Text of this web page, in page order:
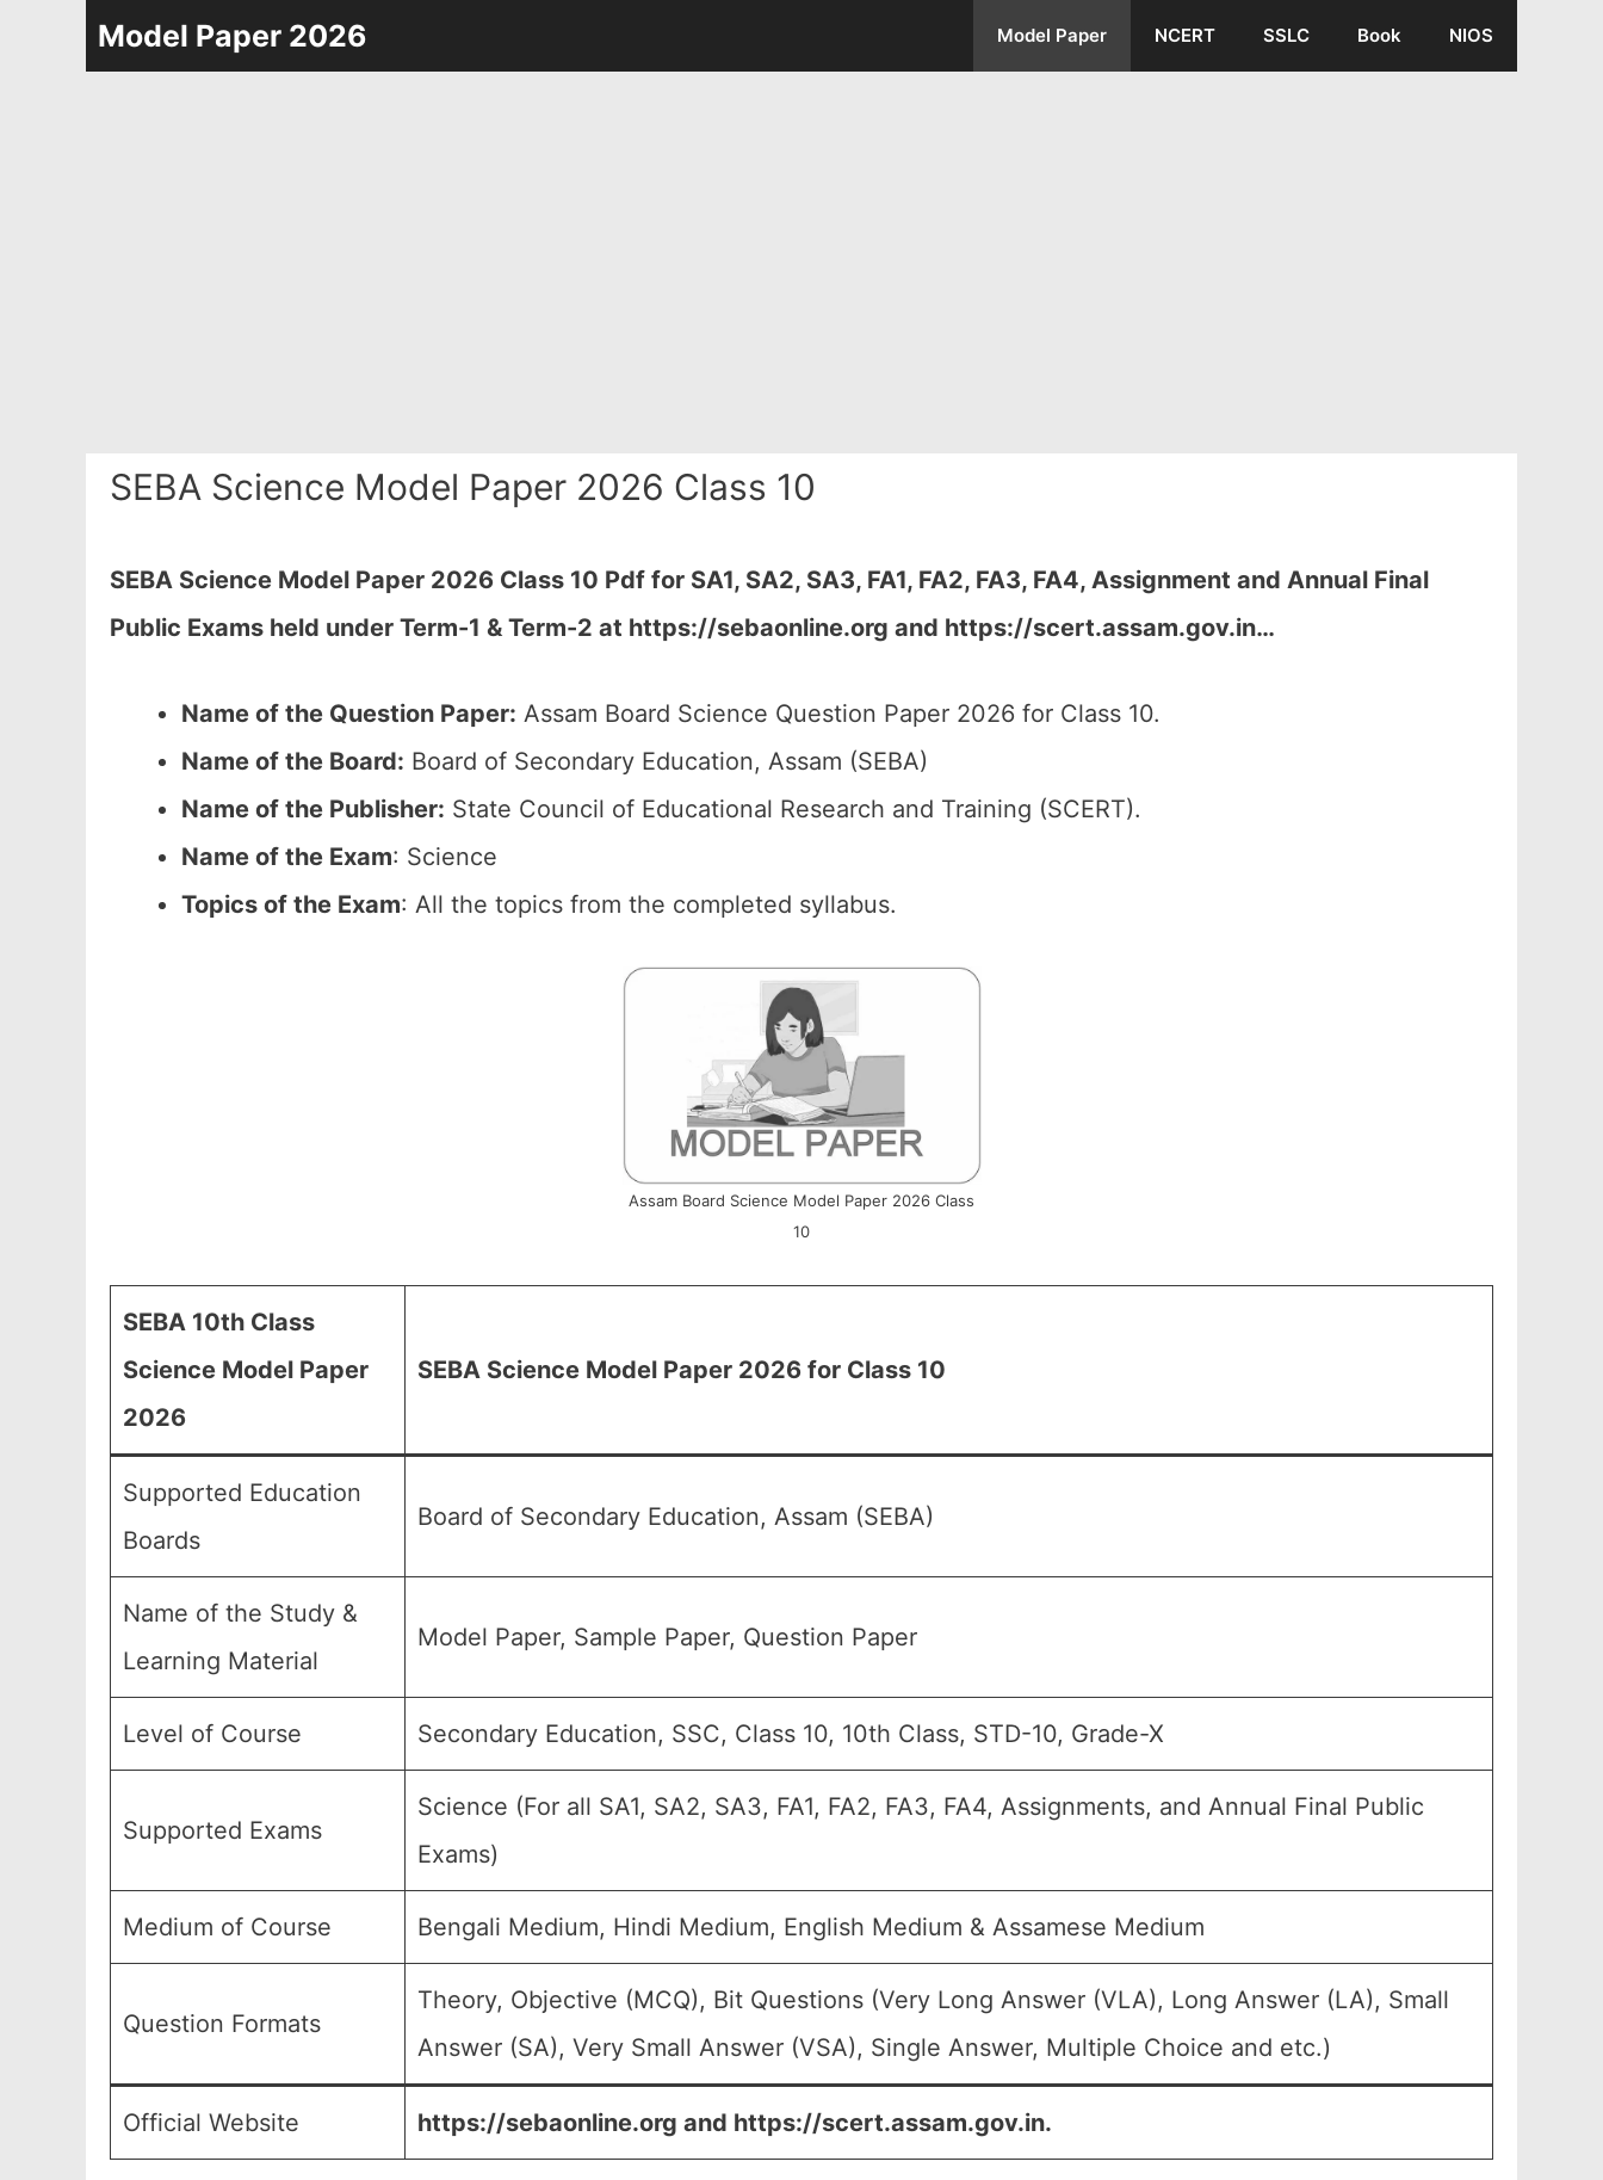
Model Paper 2026 Model Paper NCERT SSLC Book NIOS
SEBA Science Model Paper 2026 Class 10
SEBA Science Model Paper 2026 Class 10 Pdf for SA1, SA2, SA3, FA1, FA2, FA3, FA4, Assignment and Annual Final
Public Exams held under Term-1 & Term-2 at https://sebaonline.org and https://scert.assam.gov.in…
Name of the Question Paper: Assam Board Science Question Paper 2026 for Class 10.
Name of the Board: Board of Secondary Education, Assam (SEBA)
Name of the Publisher: State Council of Educational Research and Training (SCERT).
Name of the Exam: Science
Topics of the Exam: All the topics from the completed syllabus.
Assam Board Science Model Paper 2026 Class
10
SEBA 10th Class
Science Model Paper
2026
SEBA Science Model Paper 2026 for Class 10
Supported Education
Boards
Board of Secondary Education, Assam (SEBA)
Name of the Study &
Learning Material
Model Paper, Sample Paper, Question Paper
Level of Course Secondary Education, SSC, Class 10, 10th Class, STD-10, Grade-X
Supported Exams
Science (For all SA1, SA2, SA3, FA1, FA2, FA3, FA4, Assignments, and Annual Final Public
Exams)
Medium of Course Bengali Medium, Hindi Medium, English Medium & Assamese Medium
Question Formats
Theory, Objective (MCQ), Bit Questions (Very Long Answer (VLA), Long Answer (LA), Small
Answer (SA), Very Small Answer (VSA), Single Answer, Multiple Choice and etc.)
Official Website https://sebaonline.org and https://scert.assam.gov.in.